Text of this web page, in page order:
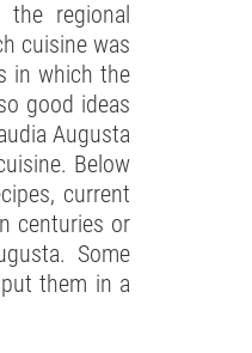
regional
cuisine was
in which the
good ideas
Augusta
Below
current
centuries or
Some
them in a